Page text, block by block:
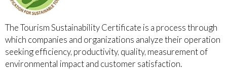
The Tourism Sustainability Certificate is a process through
which companies and organizations analyze their operation
seeking efficiency, productivity, quality, measurement of
environmental impact and customer satisfaction.